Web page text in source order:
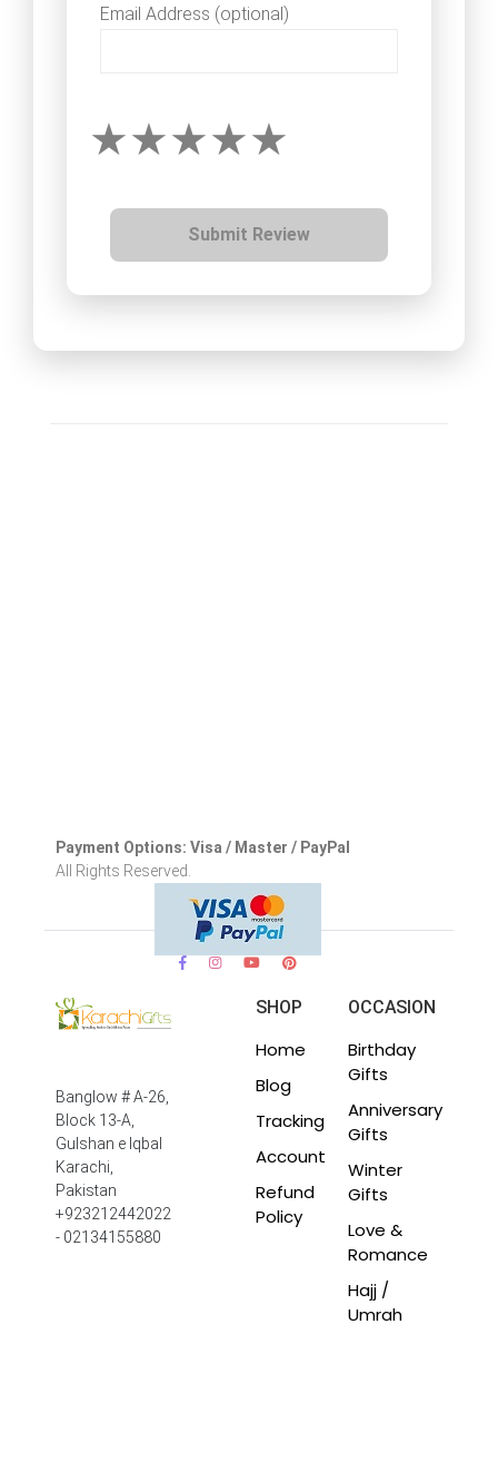
Email Address (optional)
Submit Review
Payment Options: Visa / Master / PayPal
All Rights Reserved.
Banglow # A-26,
Block 13-A,
Gulshan e Iqbal
Karachi,
Pakistan
+923212442022
- 02134155880
SHOP
Home
Blog
Tracking
Account
Refund
Policy
OCCASION
Birthday
Gifts
Anniversary
Gifts
Winter
Gifts
Love &
Romance
Hajj /
Umrah